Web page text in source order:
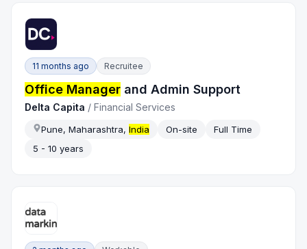
11 months ago Recruitee
Office Manager and Admin Support
Delta Capita /Financial Services
Pune, Maharashtra,India On-site
Full Time
5 - 10 years